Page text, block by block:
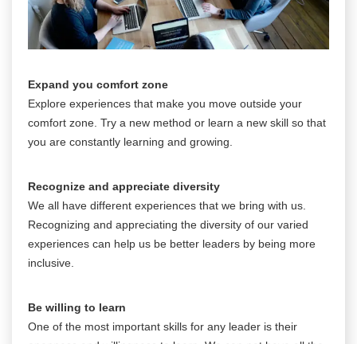
Expand you comfort zone
Explore experiences that make you move outside your
comfort zone. Try a new method or learn a new skill so that
you are constantly learning and growing.
Recognize and appreciate diversity
We all have different experiences that we bring with us.
Recognizing and appreciating the diversity of our varied
experiences can help us be better leaders by being more
inclusive.
Be willing to learn
One of the most important skills for any leader is their